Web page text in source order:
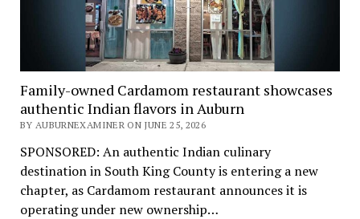
Family-owned Cardamom restaurant showcases
authentic Indian flavors in Auburn
BY AUBURNEXAMINER ON JUNE 25, 2026
SPONSORED: An authentic Indian culinary
destination in South King County is entering a new
chapter, as Cardamom restaurant announces it is
operating under new ownership…